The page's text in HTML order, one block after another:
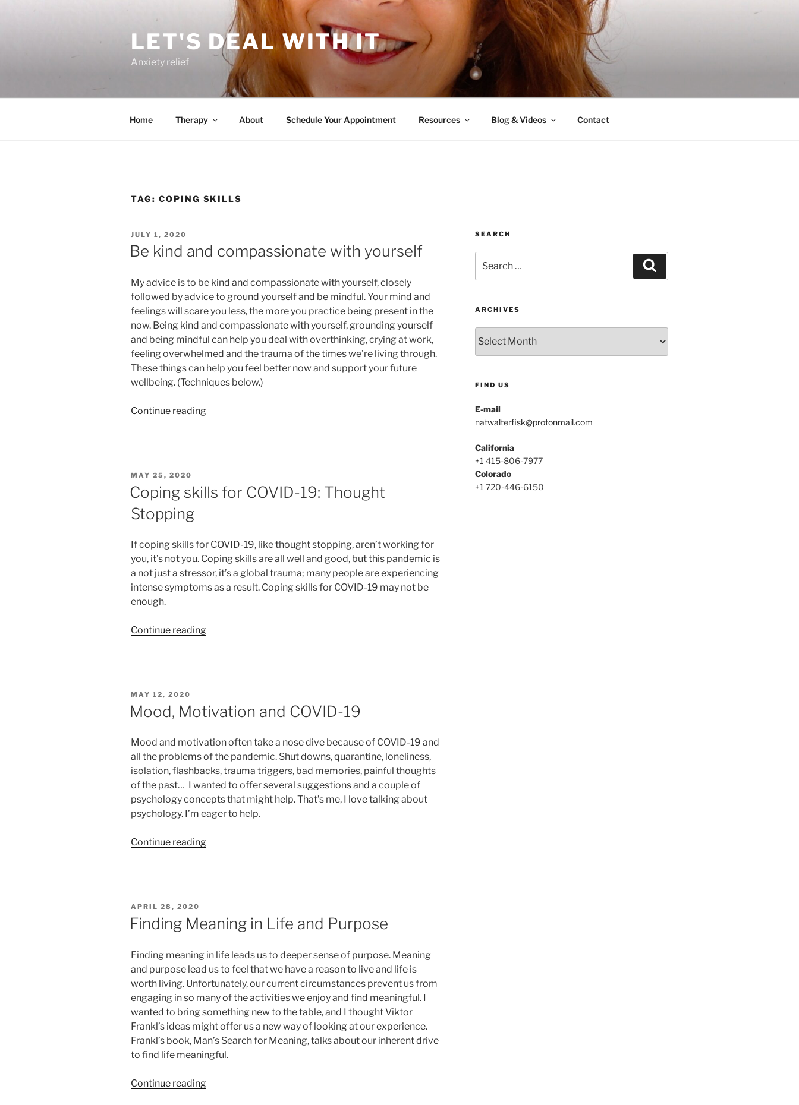
LET'S DEAL WITH IT
Anxiety relief
Home Therapy About Schedule Your Appointment Resources Blog & Videos Contact
TAG: COPING SKILLS
POSTED
ON
JULY 1, 2020
Be kind and compassionate with yourself
My advice is to be kind and compassionate with yourself, closely
followed by advice to ground yourself and be mindful. Your mind and
feelings will scare you less, the more you practice being present in the
now. Being kind and compassionate with yourself, grounding yourself
and being mindful can help you deal with overthinking, crying at work,
feeling overwhelmed and the trauma of the times we’re living through.
These things can help you feel better now and support your future
wellbeing. (Techniques below.)
Continue reading“Be
POSTED
MAY 25, 2020
Coping skills for COVID-19: Thought
Stopping
If coping skills for COVID-19, like thought stopping, aren’t working for
you, it’s not you. Coping skills are all well and good, but this pandemic is
a not just a stressor, it’s a global trauma; many people are experiencing
intense symptoms as a result. Coping skills for COVID-19 may not be
enough.
Continue reading“Coping
Stopping”
POSTED
ON
MAY 12, 2020
Mood, Motivation and COVID-19
Mood and motivation often take a nose dive because of COVID-19 and
all the problems of the pandemic. Shut downs, quarantine, loneliness,
isolation, flashbacks, trauma triggers, bad memories, painful thoughts
of the past… I wanted to offer several suggestions and a couple of
psychology concepts that might help. That’s me, I love talking about
psychology. I’m eager to help.
Continue reading“Mood,
POSTED
ON
APRIL 28, 2020
Finding Meaning in Life and Purpose
Finding meaning in life leads us to deeper sense of purpose. Meaning
and purpose lead us to feel that we have a reason to live and life is
worth living. Unfortunately, our current circumstances prevent us from
engaging in so many of the activities we enjoy and find meaningful. I
wanted to bring something new to the table, and I thought Viktor
Frankl’s ideas might offer us a new way of looking at our experience.
Frankl’s book, Man’s Search for Meaning, talks about our inherent drive
to find life meaningful.
Continue reading“Finding
SEARCH
for:
ARCHIVES
FIND US
E-mail
natwalterfisk@protonmail.com
California
+1 415-806-7977
Colorado
+1 720-446-6150